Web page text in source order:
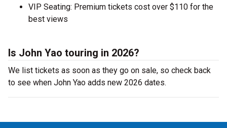
VIP Seating: Premium tickets cost over $110 for the
best views
Is John Yao touring in 2026?
We list tickets as soon as they go on sale, so check back
to see when John Yao adds new 2026 dates.